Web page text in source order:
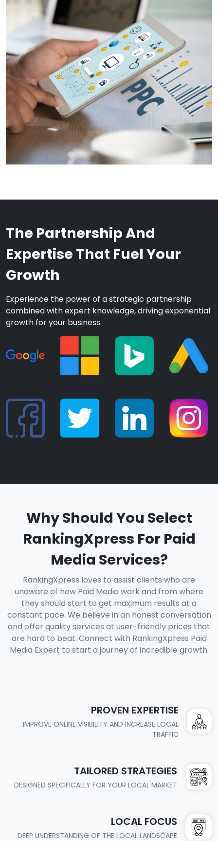
The Partnership And
Expertise That Fuel Your
Growth
Experience the power of a strategic partnership
combined with expert knowledge, driving exponential
growth for your business.
Why Should You Select
RankingXpress For Paid
Media Services?
RankingXpress loves to assist clients who are
unaware of how Paid Media work and from where
they should start to get maximum results at a
constant pace. We believe in an honest conversation
and offer quality services at user-friendly prices that
are hard to beat. Connect with RankingXpress Paid
Media Expert to start a journey of incredible growth.
PROVEN EXPERTISE
IMPROVE ONLINE VISIBILITY AND INCREASE LOCAL
TRAFFIC
TAILORED STRATEGIES
DESIGNED SPECIFICALLY FOR YOUR LOCAL MARKET
LOCAL FOCUS
DEEP UNDERSTANDING OF THE LOCAL LANDSCAPE